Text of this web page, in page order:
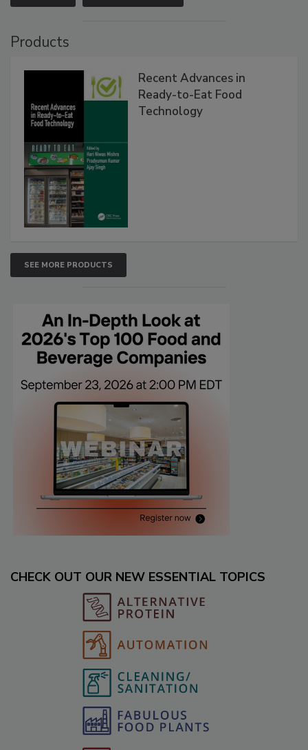
Products
Recent Advances in
Ready-to-Eat Food
Technology
SEE MORE PRODUCTS
CHECK OUT OUR NEW ESSENTIAL TOPICS